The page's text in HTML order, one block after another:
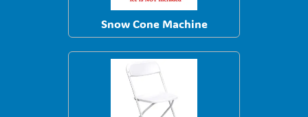
Snow Cone Machine